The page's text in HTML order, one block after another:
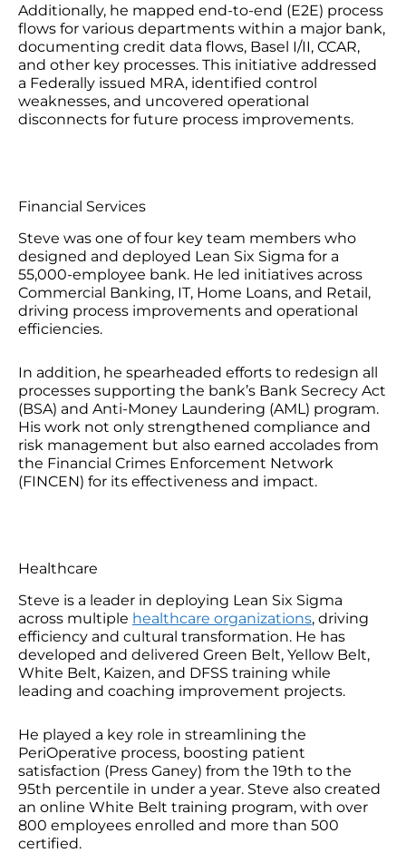
Additionally, he mapped end-to-end (E2E) process
flows for various departments within a major bank,
documenting credit data flows, Basel I/II, CCAR,
and other key processes. This initiative addressed
a Federally issued MRA, identified control
weaknesses, and uncovered operational
disconnects for future process improvements.
Financial Services
Steve was one of four key team members who
designed and deployed Lean Six Sigma for a
55,000-employee bank. He led initiatives across
Commercial Banking, IT, Home Loans, and Retail,
driving process improvements and operational
efficiencies.
In addition, he spearheaded efforts to redesign all
processes supporting the bank’s Bank Secrecy Act
(BSA) and Anti-Money Laundering (AML) program.
His work not only strengthened compliance and
risk management but also earned accolades from
the Financial Crimes Enforcement Network
(FINCEN) for its effectiveness and impact.
Healthcare
Steve is a leader in deploying Lean Six Sigma
across multiple healthcare organizations, driving
efficiency and cultural transformation. He has
developed and delivered Green Belt, Yellow Belt,
White Belt, Kaizen, and DFSS training while
leading and coaching improvement projects.
He played a key role in streamlining the
PeriOperative process, boosting patient
satisfaction (Press Ganey) from the 19th to the
95th percentile in under a year. Steve also created
an online White Belt training program, with over
800 employees enrolled and more than 500
certified.